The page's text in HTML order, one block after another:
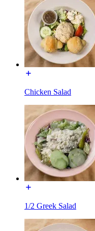
Chicken Salad
1/2 Greek Salad